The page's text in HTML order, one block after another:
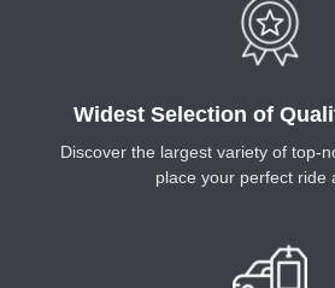
Widest Selection of
Discover the largest variety of top-
place your perfect ride